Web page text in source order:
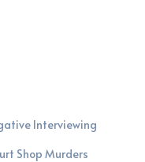
Interviewing
Shop Murders